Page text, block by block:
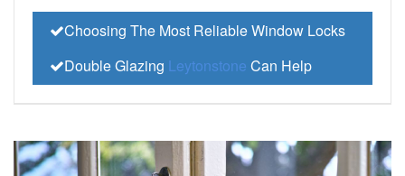
Choosing The Most Reliable Window Locks
Double Glazing Leytonstone Can Help